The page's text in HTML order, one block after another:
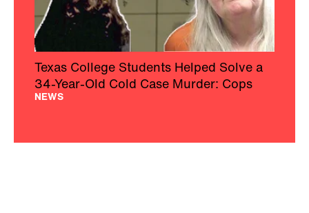
Texas College Students Helped Solve a
34-Year-Old Cold Case Murder: Cops
NEWS